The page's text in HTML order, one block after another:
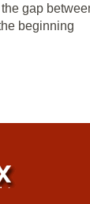
gap
beginning